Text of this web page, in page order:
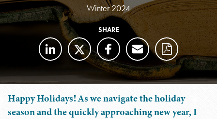
Winter 2024
SHARE
Happy Holidays! As we navigate the holiday
season and the quickly approaching new year, I